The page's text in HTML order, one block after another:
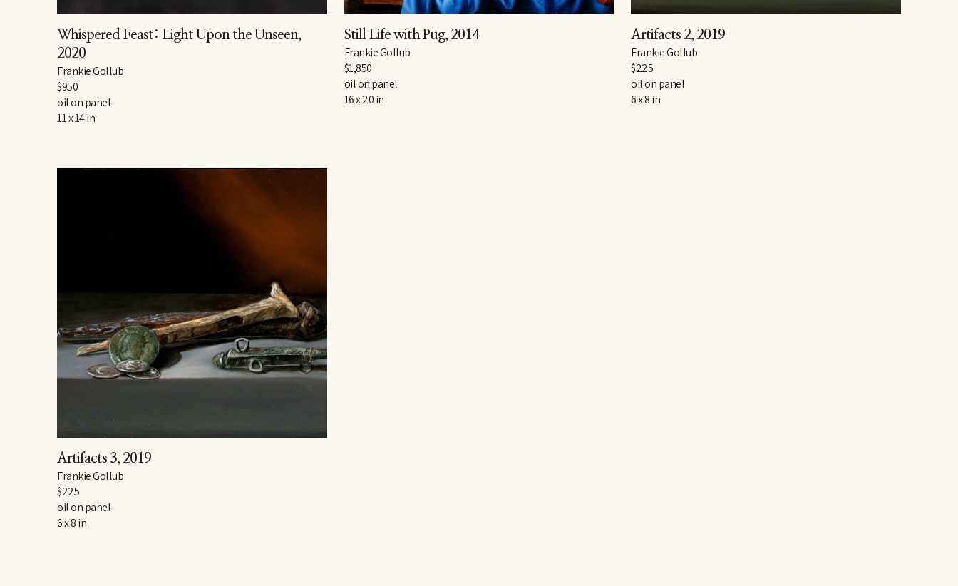
Whispered Feast: Light Upon the Unseen,
2020
Frankie Gollub
$950
oil on panel
11 x 14 in
Still Life with Pug, 2014
Frankie Gollub
$1,850
oil on panel
16 x 20 in
Artifacts 2, 2019
Frankie Gollub
$225
oil on panel
6 x 8 in
Artifacts 3, 2019
Frankie Gollub
$225
oil on panel
6 x 8 in